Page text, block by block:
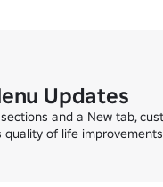
Updates
and a New tab,
of life